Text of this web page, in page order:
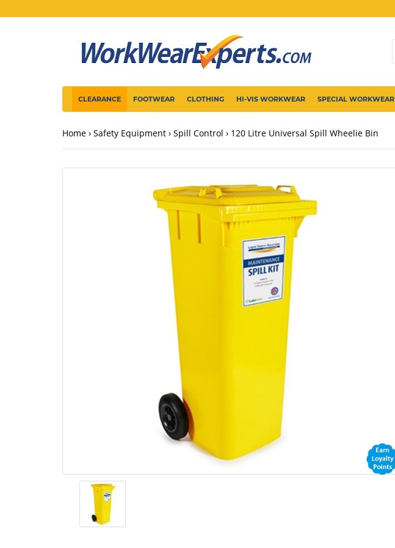
CLEARANCE FOOTWEAR CLOTHING HI-VIS WORKWEAR SPECIAL WORKWEAR
Home Safety Equipment Spill Control 120 Litre Universal Spill Wheelie Bin